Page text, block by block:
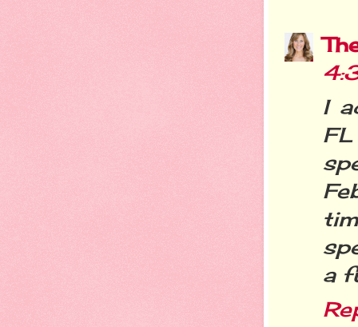
I
a